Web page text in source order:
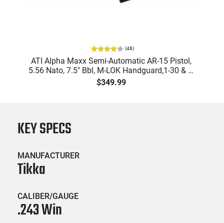
(48)
ATI Alpha Maxx Semi-Automatic AR-15 Pistol,
5.56 Nato, 7.5" Bbl, M-LOK Handguard,1-30 & 1-
60 Rd Mag, Flip-Up Sights, Adj Brace, Black -
$349.99
KEY SPECS
MANUFACTURER
Tikka
CALIBER/GAUGE
.243 Win